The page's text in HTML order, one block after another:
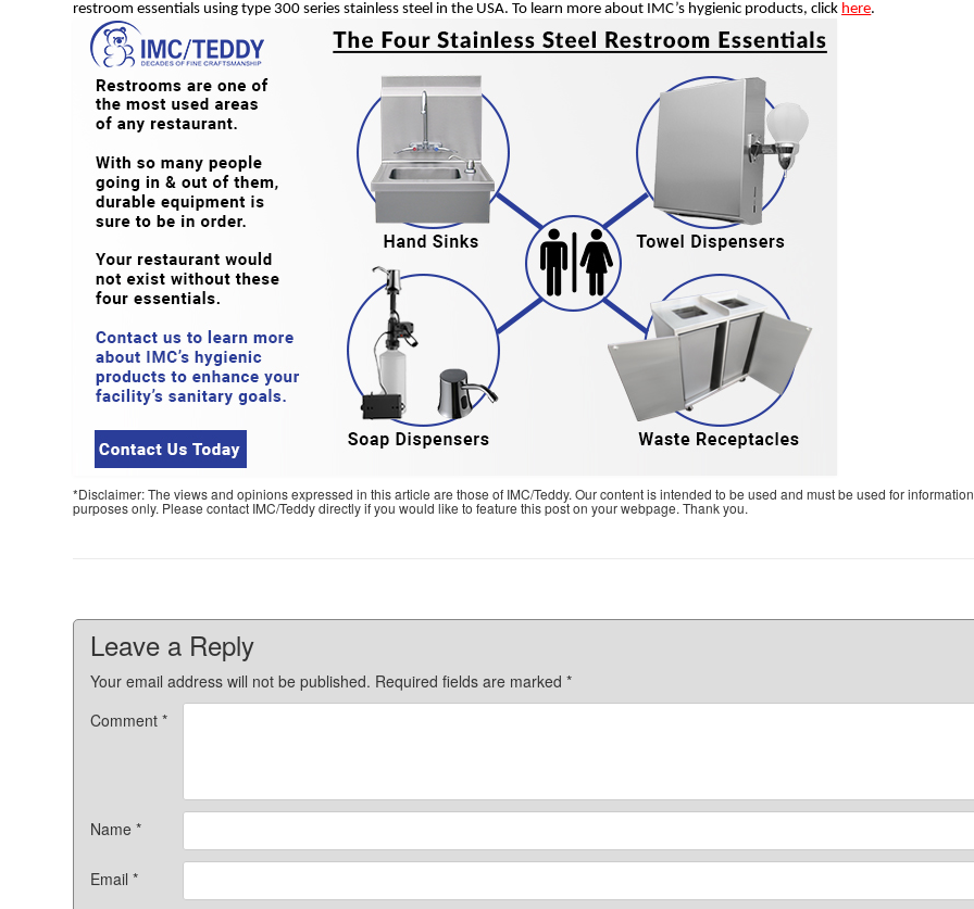
restroom essentials using type 300 series stainless steel in the USA. To learn more about IMC’s hygienic products, click here.
*Disclaimer: The views and opinions expressed in this article are those of IMC/Teddy. Our content is intended to be used and must be used for
purposes only. Please contact IMC/Teddy directly if you would like to feature this post on your webpage. Thank you.
Leave a Reply
Your email address will not be published. Required fields are marked*
Comment*
Name*
Email*